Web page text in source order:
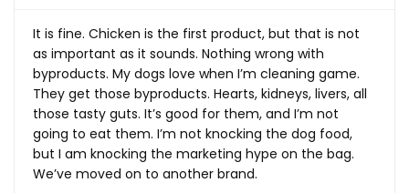
It is fine. Chicken is the first product, but that is not
as important as it sounds. Nothing wrong with
byproducts. My dogs love when I’m cleaning game.
They get those byproducts. Hearts, kidneys, livers, all
those tasty guts. It’s good for them, and I’m not
going to eat them. I’m not knocking the dog food,
but I am knocking the marketing hype on the bag.
We’ve moved on to another brand.